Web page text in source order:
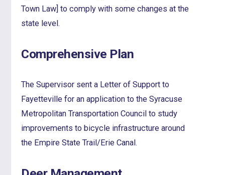
Town Law] to comply with some changes at the
state level.
Comprehensive Plan
The Supervisor sent a Letter of Support to
Fayetteville for an application to the Syracuse
Metropolitan Transportation Council to study
improvements to bicycle infrastructure around
the Empire State Trail/Erie Canal.